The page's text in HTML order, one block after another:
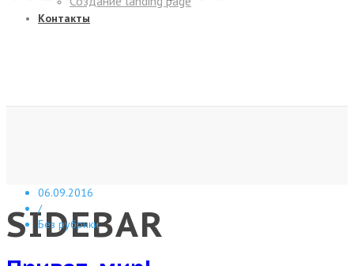
Контакты
SIDEBAR
06.09.2016
/
Без рубрики